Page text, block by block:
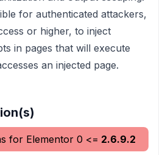
for authenticated attackers,
or higher, to inject
in pages that will execute
an injected page.
for Elementor 0 <= 2.6.9.2